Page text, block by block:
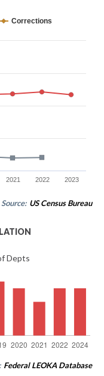
Corrections
2021 2022 2023
Source: US Census Bureau
Depts
Federal LEOKA Database